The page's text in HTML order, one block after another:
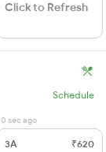
Click to Refresh
Schedule
0 sec ago
3A ₹620